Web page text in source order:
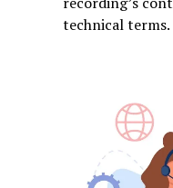
technical terms.